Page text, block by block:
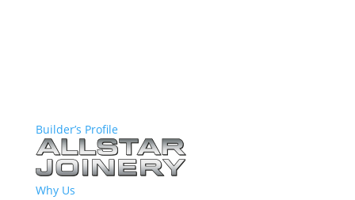
Builder’s Profile
Why Us